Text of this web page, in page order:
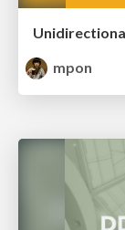
mpon